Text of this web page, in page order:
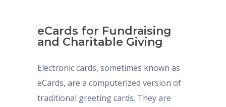
eCards for Fundraising
and Charitable Giving
Electronic cards, sometimes known as
eCards, are a computerized version of
traditional greeting cards. They are